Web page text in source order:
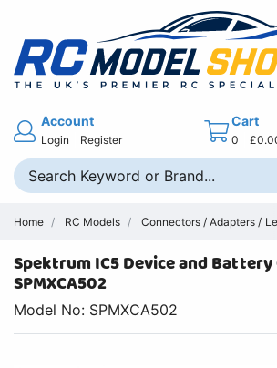
Account
Login Register
Cart
0
Home RC Models Connectors / Adapters /
Spektrum IC5 Device and
SPMXCA502
Model No: SPMXCA502